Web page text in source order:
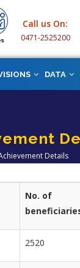
Call us On:
0471-2525200
DATA
Details
No. of
2520